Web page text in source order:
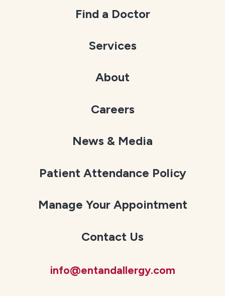
Find a Doctor
Services
About
Careers
News & Media
Patient Attendance Policy
Manage Your Appointment
Contact Us
info@entandallergy.com